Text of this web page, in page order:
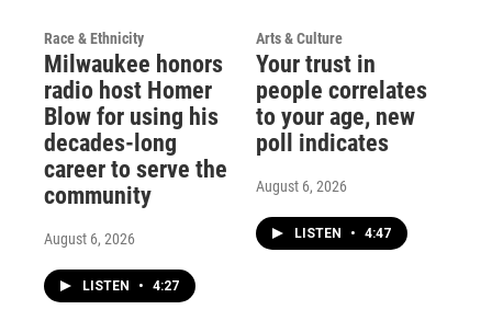
Race & Ethnicity
Milwaukee honors
radio host Homer
Blow for using his
decades-long
career to serve the
community
August 6, 2026
LISTEN • 4:27
Arts & Culture
Your trust in
people correlates
to your age, new
poll indicates
August 6, 2026
LISTEN • 4:47